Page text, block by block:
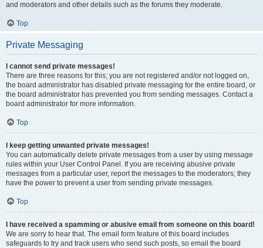
and moderators and other details such as the forums they moderate.
Top
Private Messaging
I cannot send private messages!
There are three reasons for this; you are not registered and/or not logged on,
the board administrator has disabled private messaging for the entire board, or
the board administrator has prevented you from sending messages. Contact a
board administrator for more information.
Top
I keep getting unwanted private messages!
You can automatically delete private messages from a user by using message
rules within your User Control Panel. If you are receiving abusive private
messages from a particular user, report the messages to the moderators; they
have the power to prevent a user from sending private messages.
Top
I have received a spamming or abusive email from someone on this board!
We are sorry to hear that. The email form feature of this board includes
safeguards to try and track users who send such posts, so email the board